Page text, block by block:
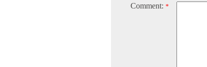
Comment: *